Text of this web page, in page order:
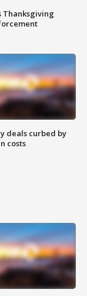
Thanksgiving
deals curbed by
costs